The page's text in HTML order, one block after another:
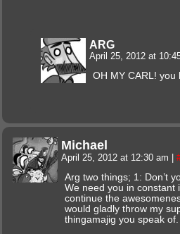
ARG
April 25, 2012 at
OH MY CARL! you
Michael
April 25, 2012 at 12:30 am
Arg two things; 1: Don’t
We need you in constant
continue the
would gladly throw my
thingamajig you speak of.